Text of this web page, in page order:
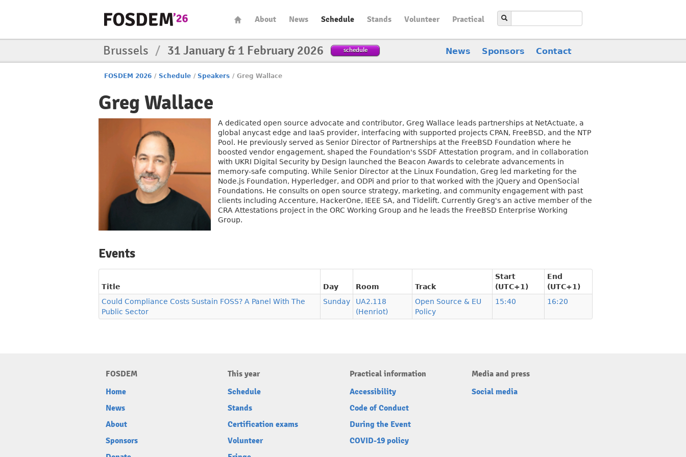
About News Schedule Stands Volunteer Practical
Brussels / 31 January & 1 February 2026 schedule News Sponsors Contact
FOSDEM 2026 / Schedule / Speakers / Greg Wallace
Greg Wallace
A dedicated open source advocate and contributor, Greg Wallace leads partnerships at NetActuate, a
global anycast edge and IaaS provider, interfacing with supported projects CPAN, FreeBSD, and the NTP
Pool. He previously served as Senior Director of Partnerships at the FreeBSD Foundation where he
boosted vendor engagement, shaped the Foundation's SSDF Attestation program, and in collaboration
with UKRI Digital Security by Design launched the Beacon Awards to celebrate advancements in
memory-safe computing. While Senior Director at the Linux Foundation, Greg led marketing for the
Node.js Foundation, Hyperledger, and ODPi and prior to that worked with the jQuery and OpenSocial
Foundations. He consults on open source strategy, marketing, and community engagement with past
clients including Accenture, HackerOne, IEEE SA, and Tidelift. Currently Greg's an active member of the
CRA Attestations project in the ORC Working Group and he leads the FreeBSD Enterprise Working
Group.
Events
Title Day Room Track
Start
(UTC+1)
End
(UTC+1)
Could Compliance Costs Sustain FOSS? A Panel With The
Public Sector
Sunday
UA2.118
(Henriot)
Open Source & EU
Policy
15:40 16:20
FOSDEM
Home
News
About
Sponsors
This year
Schedule
Stands
Certification exams
Volunteer
Practical information
Accessibility
Code of Conduct
During the Event
COVID-19 policy
Media and press
Social media